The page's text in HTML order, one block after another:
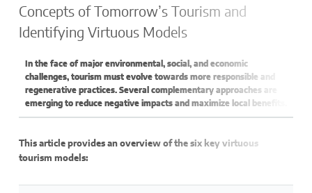
Concepts of Tomorrow’s Tourism and
Identifying Virtuous Models
In the face of major environmental, social, and economic
challenges, tourism must evolve towards more responsible and
regenerative practices. Several complementary approaches are
emerging to reduce negative impacts and maximize local benefits.
This article provides an overview of the six key virtuous
tourism models: